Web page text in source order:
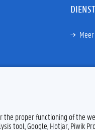
proper functioning of the
Google, Hotjar, Piwik